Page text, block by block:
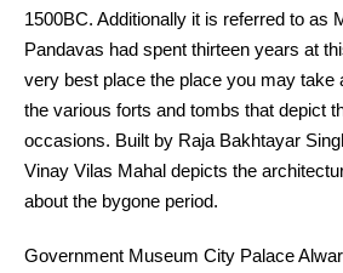
1500BC. Additionally it is referred to as
Pandavas had spent thirteen years at
very best place the place you may take
the various forts and tombs that depict
occasions. Built by Raja Bakhtayar
Vinay Vilas Mahal depicts the
about the bygone period.
Government Museum City Palace